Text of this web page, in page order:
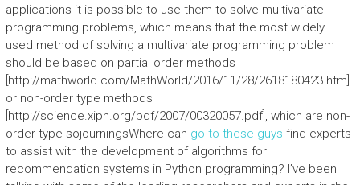
applications it is possible to use them to solve multivariate
programming problems, which means that the most widely
used method of solving a multivariate programming problem
should be based on partial order methods
[http://mathworld.com/MathWorld/2016/11/28/2618180423.htm]
or non-order type methods
[http://science.xiph.org/pdf/2007/00320057.pdf], which are non-
order type sojourningsWhere can go to these guys find experts
to assist with the development of algorithms for
recommendation systems in Python programming? I’ve been